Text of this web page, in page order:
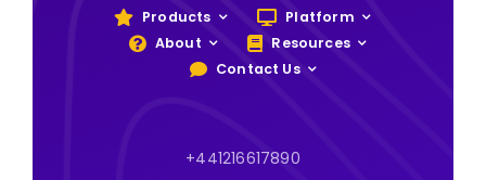
Products
Platform
About
Resources
Contact Us
+441216617890